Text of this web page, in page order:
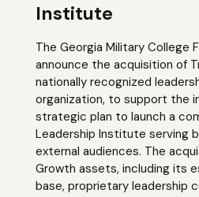
Institute
The Georgia Military College
announce the acquisition of
nationally recognized
organization, to support the
strategic plan to launch a
Leadership Institute serving
external audiences. The
Growth assets, including its
base, proprietary leadership